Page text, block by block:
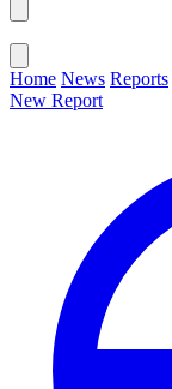
Home News Reports
New Report